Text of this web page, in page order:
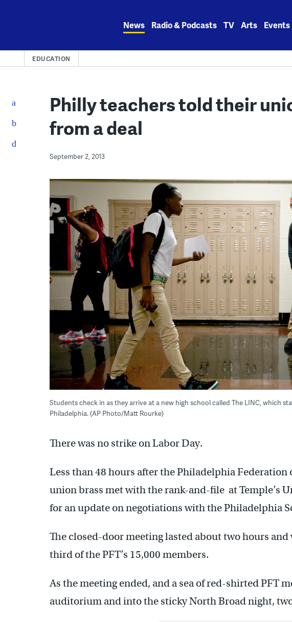
News Radio & Podcasts TV Arts Events
EDUCATION
Philly teachers told their
from a deal
September 2, 2013
Students check in as they arrive at a new high school called The LINC, which
Philadelphia. (AP Photo/Matt Rourke)
There was no strike on Labor Day.
Less than 48 hours after the Philadelphia Federation
union brass met with the rank-and-file at Temple’s
for an update on negotiations with the Philadelphia
The closed-door meeting lasted about two hours and
third of the PFT’s 15,000 members.
As the meeting ended, and a sea of red-shirted PFT
auditorium and into the sticky North Broad night,